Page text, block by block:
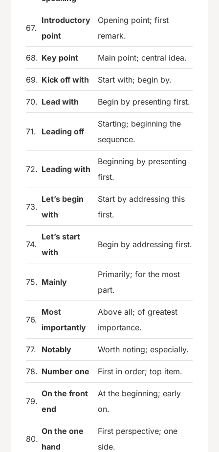
67.
Introductory
point
Opening point; first
remark.
68. Key point Main point; central idea.
69. Kick off with Start with; begin by.
70. Lead with Begin by presenting first.
71. Leading off
Starting; beginning the
sequence.
72. Leading with
Beginning by presenting
first.
73.
Let’s begin
with
Start by addressing this
first.
74.
Let’s start
with
Begin by addressing first.
75. Mainly
Primarily; for the most
part.
76.
Most
importantly
Above all; of greatest
importance.
77. Notably Worth noting; especially.
78. Number one First in order; top item.
79.
On the front
end
At the beginning; early
on.
80.
On the one
hand
First perspective; one
side.